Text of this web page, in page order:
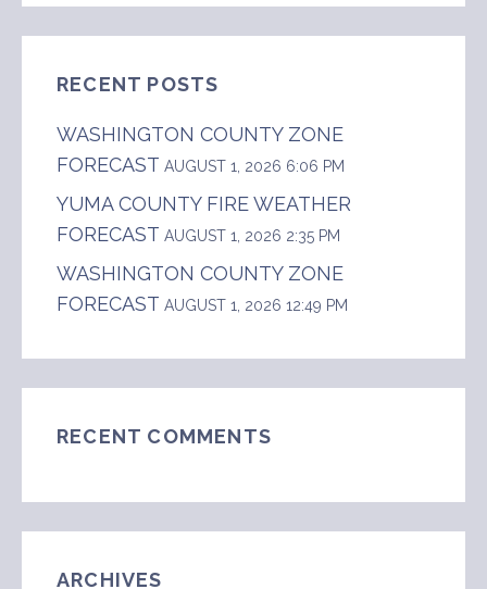
RECENT POSTS
WASHINGTON COUNTY ZONE
FORECAST AUGUST 1, 2026 6:06 PM
YUMA COUNTY FIRE WEATHER
FORECAST AUGUST 1, 2026 2:35 PM
WASHINGTON COUNTY ZONE
FORECAST AUGUST 1, 2026 12:49 PM
RECENT COMMENTS
ARCHIVES